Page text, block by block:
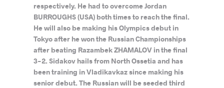
respectively. He had to overcome Jordan
BURROUGHS (USA) both times to reach the final.
He will also be making his Olympics debut in
Tokyo after he won the Russian Championships
after beating Razambek ZHAMALOV in the final
3-2. Sidakov hails from North Ossetia and has
been training in Vladikavkaz since making his
senior debut. The Russian will be seeded third